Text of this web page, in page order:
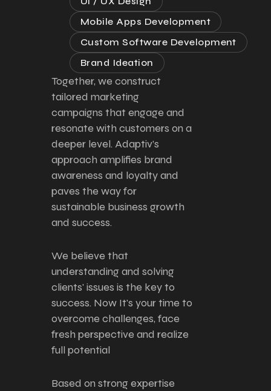
Mobile Apps Development
Custom Software Development
Brand Ideation
Together, we construct
tailored marketing
campaigns that engage and
resonate with customers on a
deeper level. Adaptiv’s
approach amplifies brand
awareness and loyalty and
paves the way for
sustainable business growth
and success.
We believe that
understanding and solving
clients' issues is the key to
success. Now It's your time to
overcome challenges, face
fresh perspective and realize
full potential
Based on strong expertise